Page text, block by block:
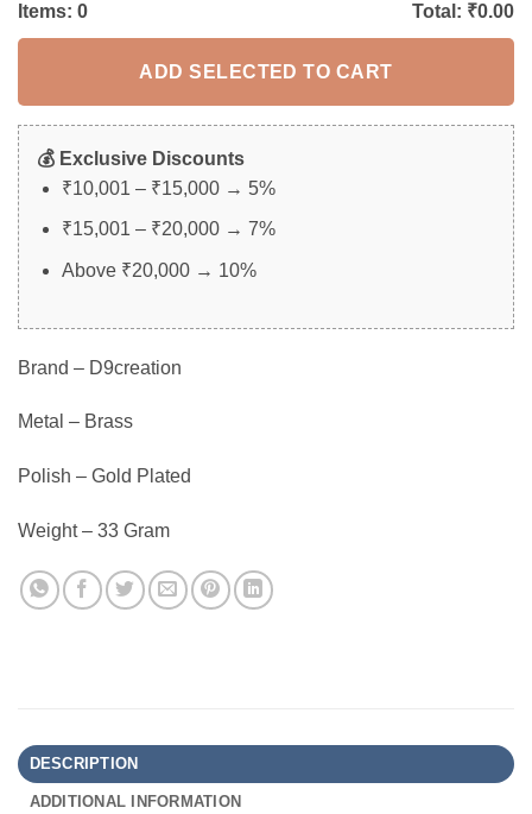
Items: 0 Total: ₹0.00
ADD SELECTED TO CART
💰 Exclusive Discounts
₹10,001 – ₹15,000 → 5%
₹15,001 – ₹20,000 → 7%
Above ₹20,000 → 10%
Brand – D9creation
Metal – Brass
Polish – Gold Plated
Weight – 33 Gram
DESCRIPTION
ADDITIONAL INFORMATION